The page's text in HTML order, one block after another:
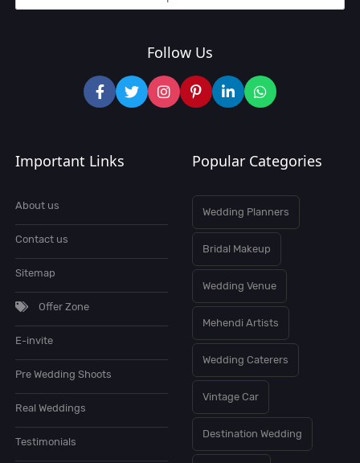
Follow Us
Important Links
About us
Contact us
Sitemap
Offer Zone
E-invite
Pre Wedding Shoots
Real Weddings
Testimonials
Popular Categories
Wedding Planners
Bridal Makeup
Wedding Venue
Mehendi Artists
Wedding Caterers
Vintage Car
Destination Wedding